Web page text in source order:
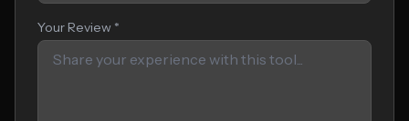
Your Review *